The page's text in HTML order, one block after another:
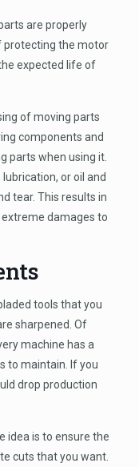
are properly
protecting the motor
expected life of
of moving parts
components and
parts when using it.
or oil and
tear. This results in
damages to
tools that you
sharpened. Of
machine has a
to maintain. If you
drop production
idea is to ensure the
cuts that you want.